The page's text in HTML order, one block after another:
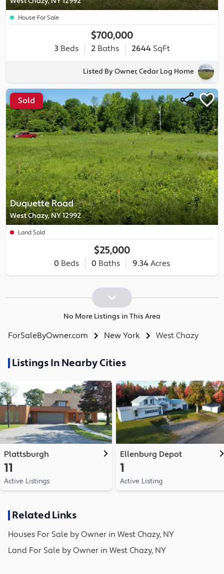
House For Sale
$700,000
3Beds 2Baths 2644 SqFt
Listed By Owner, Cedar Log Home
Duquette Road
West Chazy, NY 12992
Sold
Land Sold
$25,000
0 Beds 0 Baths 9.34 Acres
No More Listings in This Area
ForSaleByOwner.com New York West Chazy
Listings In Nearby Cities
Plattsburgh
11
Active Listings
Ellenburg Depot
1
Active Listing
Related Links
Houses For Sale by Owner in West Chazy, NY
Land For Sale by Owner in West Chazy, NY